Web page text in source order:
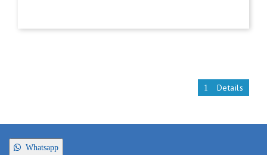
Details
Whatsapp